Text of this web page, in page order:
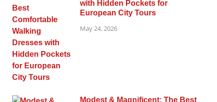
with Hidden Pockets for
European City Tours
May 24, 2026
Modest & Magnificent: The Best